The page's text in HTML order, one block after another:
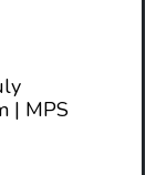
| MPS